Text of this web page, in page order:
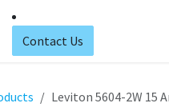
Contact Us
Leviton 5604-2W 15